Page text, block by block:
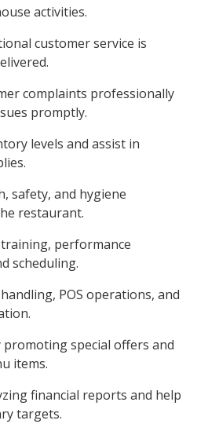
activities.
customer service is
complaints professionally
promptly.
levels and assist in
safety, and hygiene
restaurant.
performance
scheduling.
POS operations, and
promoting special offers and
items.
financial reports and help
targets.